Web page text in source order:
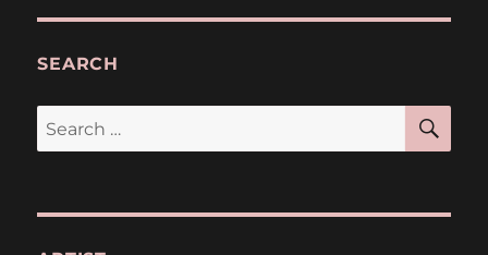
SEARCH
Search
for: